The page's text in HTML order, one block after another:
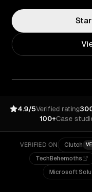
4.9/5Verified rating
100+Case
VERIFIED ON Clutch
TechBehemoths
Microsoft